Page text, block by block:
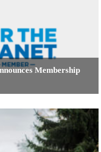
Membership